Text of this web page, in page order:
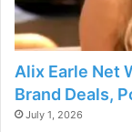
Alix Earle Net
Brand Deals,
July 1, 2026